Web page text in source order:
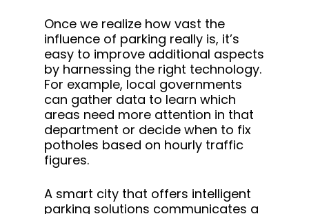
Once we realize how vast the
influence of parking really is, it’s
easy to improve additional aspects
by harnessing the right technology.
For example, local governments
can gather data to learn which
areas need more attention in that
department or decide when to fix
potholes based on hourly traffic
figures.
A smart city that offers intelligent
parking solutions communicates a